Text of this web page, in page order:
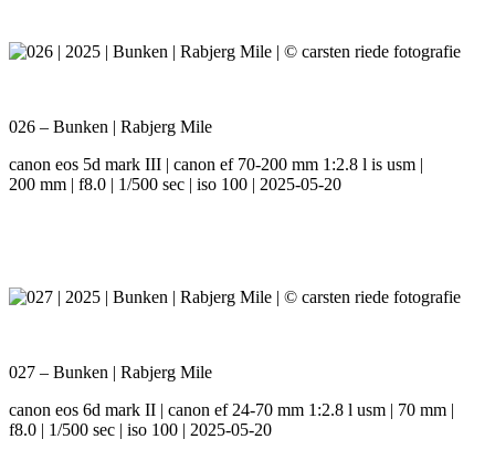
026 – Bunken | Rabjerg Mile
canon eos 5d mark III | canon ef 70-200 mm 1:2.8 l is usm |
200 mm | f8.0 | 1/500 sec | iso 100 | 2025-05-20
027 – Bunken | Rabjerg Mile
canon eos 6d mark II | canon ef 24-70 mm 1:2.8 l usm | 70 mm |
f8.0 | 1/500 sec | iso 100 | 2025-05-20